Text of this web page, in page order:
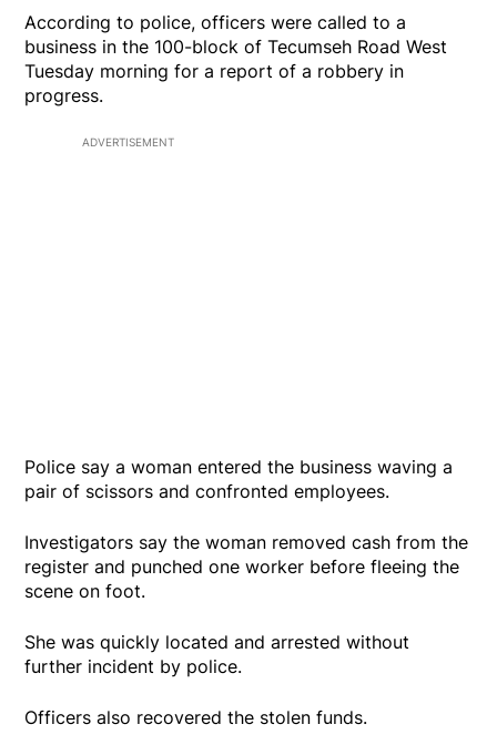
According to police, officers were called to a
business in the 100-block of Tecumseh Road West
Tuesday morning for a report of a robbery in
progress.
ADVERTISEMENT
Police say a woman entered the business waving a
pair of scissors and confronted employees.
Investigators say the woman removed cash from the
register and punched one worker before fleeing the
scene on foot.
She was quickly located and arrested without
further incident by police.
Officers also recovered the stolen funds.